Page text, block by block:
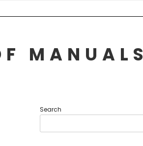
MANUALS
Search